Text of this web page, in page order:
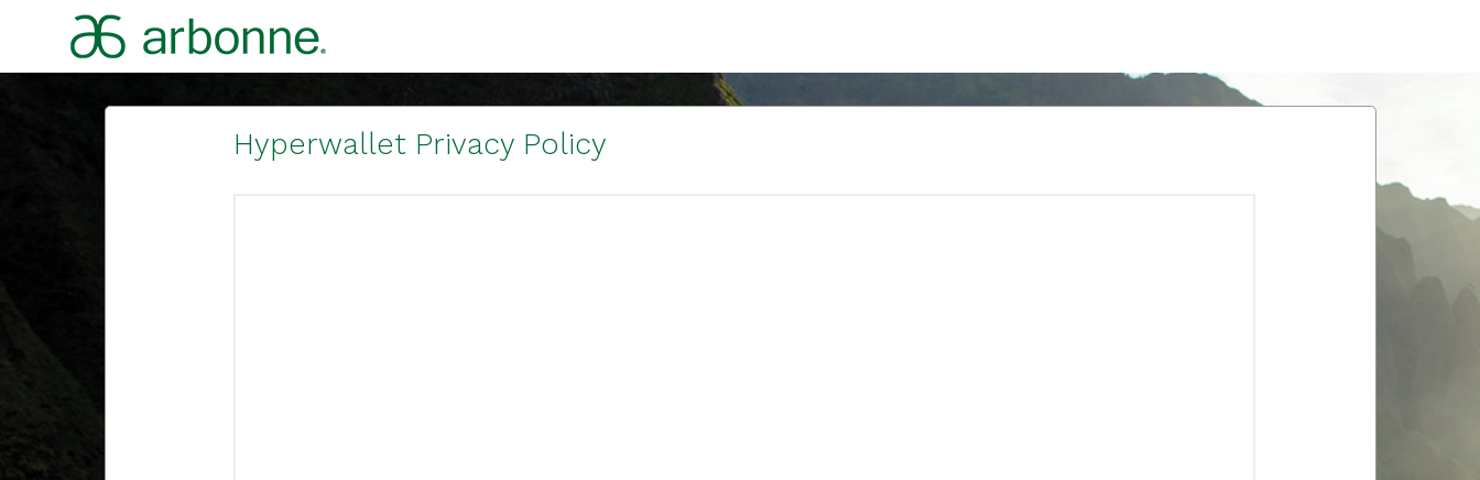
Hyperwallet Privacy Policy